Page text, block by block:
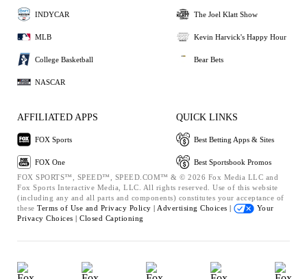
INDYCAR
MLB
College Basketball
NASCAR
The Joel Klatt Show
Kevin Harvick's Happy Hour
Bear Bets
AFFILIATED APPS
FOX Sports
FOX One
QUICK LINKS
Best Betting Apps & Sites
Best Sportsbook Promos
FOX SPORTS™, SPEED™, SPEED.COM™ & © 2026 Fox Media LLC and
Fox Sports Interactive Media, LLC. All rights reserved. Use of this website
(including any and all parts and components) constitutes your acceptance of
these Terms of Use and Privacy Policy | Advertising Choices |
Your
Privacy Choices | Closed Captioning